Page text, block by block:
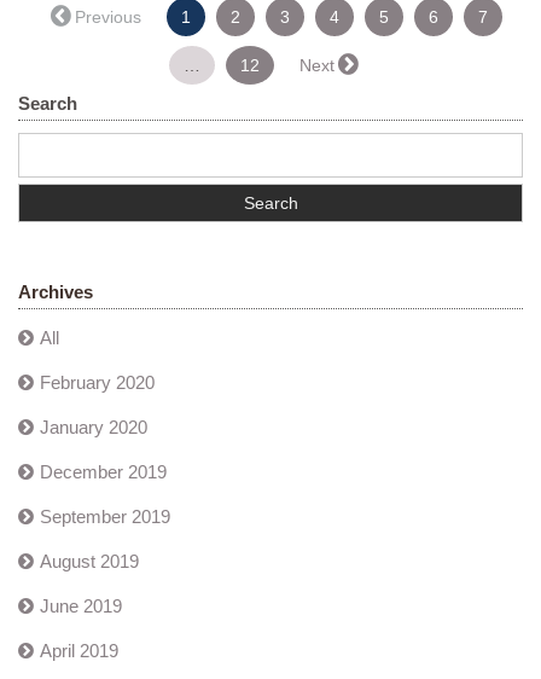
← Previous 1 (current)
2 3 4 5 6 7
12 Next →
Search
Archives
All
February 2020
January 2020
December 2019
September 2019
August 2019
June 2019
April 2019